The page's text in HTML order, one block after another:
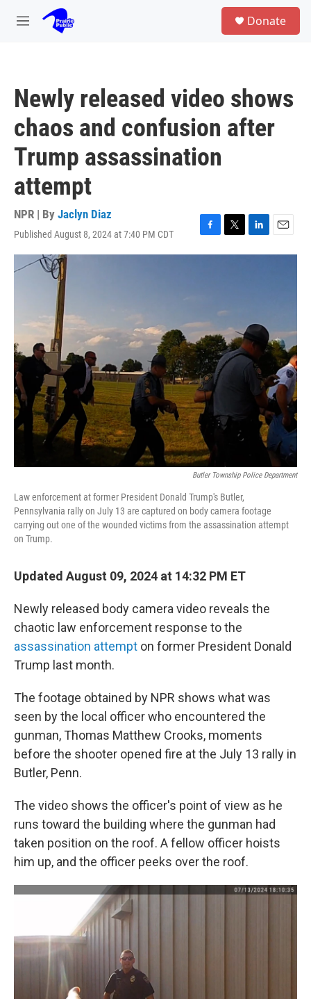
Skip to main content
M
Donate
Newly released video shows
chaos and confusion after
Trump assassination
attempt
NPR | By Jaclyn Diaz
Published August 8, 2024 at 7:40 PM CDT
F
a
k
T
w
r
L
i
n
E
m
Butler Township Police Department
Law enforcement at former President Donald Trump's Butler,
Pennsylvania rally on July 13 are captured on body camera footage
carrying out one of the wounded victims from the assassination attempt
on Trump.
Updated August 09, 2024 at 14:32 PM ET
Newly released body camera video reveals the
chaotic law enforcement response to the
assassination attempt on former President Donald
Trump last month.
The footage obtained by NPR shows what was
seen by the local officer who encountered the
gunman, Thomas Matthew Crooks, moments
before the shooter opened fire at the July 13 rally in
Butler, Penn.
The video shows the officer's point of view as he
runs toward the building where the gunman had
taken position on the roof. A fellow officer hoists
him up, and the officer peeks over the roof.